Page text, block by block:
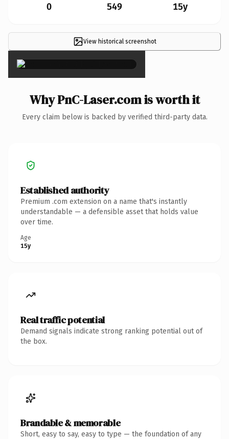
0 549 15y
View historical screenshot
×
Why PnC-Laser.com is worth it
Every claim below is backed by verified third-party data.
Established authority
Premium .com extension on a name that's instantly
understandable — a defensible asset that holds value
over time.
Age
15y
Real traffic potential
Demand signals indicate strong ranking potential out of
the box.
Brandable & memorable
Short, easy to say, easy to type — the foundation of any